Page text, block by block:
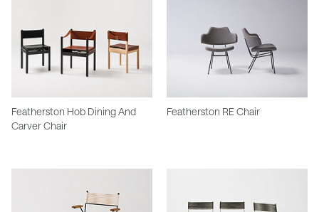
Featherston Hob Dining And
Carver Chair
Featherston RE Chair